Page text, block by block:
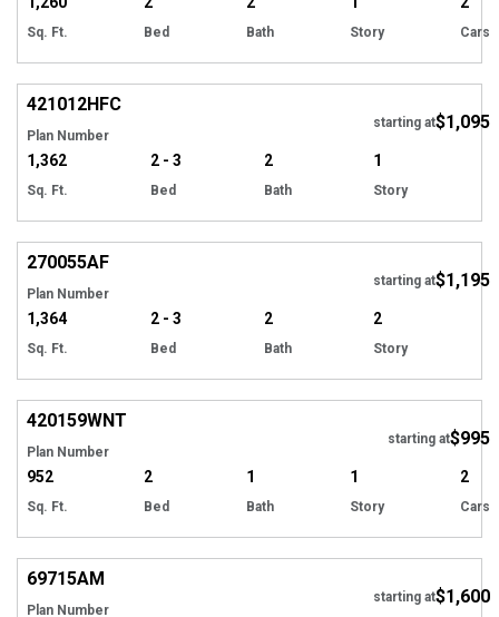
Sq. Ft. Bed Bath Story Cars
421012HFC
Plan Number
starting at$1,095
1,362
Sq. Ft.
2 - 3
Bed
2
Bath
1
Story
270055AF
Plan Number
starting at$1,195
1,364
Sq. Ft.
2 - 3
Bed
2
Bath
2
Story
420159WNT
Plan Number
starting at$995
952
Sq. Ft.
2
Bed
1
Bath
1
Story
2
Cars
69715AM
Plan Number
starting at$1,600